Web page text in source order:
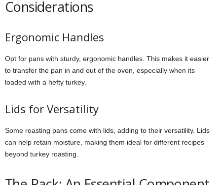
Considerations
Ergonomic Handles
Opt for pans with sturdy, ergonomic handles. This makes it easier
to transfer the pan in and out of the oven, especially when its
loaded with a hefty turkey.
Lids for Versatility
Some roasting pans come with lids, adding to their versatility. Lids
can help retain moisture, making them ideal for different recipes
beyond turkey roasting.